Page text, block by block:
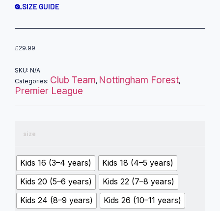
SIZE GUIDE
£29.99
SKU: N/A
Categories: Club Team, Nottingham Forest,
Premier League
size
Kids 16 (3–4 years)
Kids 18 (4–5 years)
Kids 20 (5–6 years)
Kids 22 (7–8 years)
Kids 24 (8–9 years)
Kids 26 (10–11 years)